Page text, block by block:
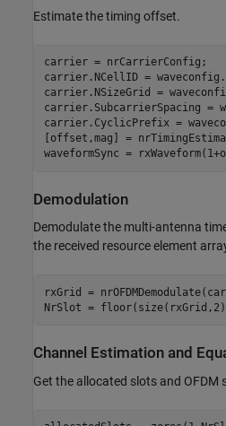
Estimate the timing offset.
carrier = nrCarrierConfig;
carrier.NCellID =
carrier.NSizeGrid =
carrier.SubcarrierSpacing =
carrier.CyclicPrefix =
[offset,mag] =
Demodulation
Demodulate the multi-antenna
the received resource element
rxGrid =
Channel Estimation and
Get the allocated slots and OFDM